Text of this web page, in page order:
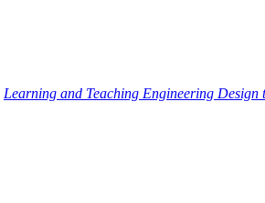
Learning and Teaching Engineering